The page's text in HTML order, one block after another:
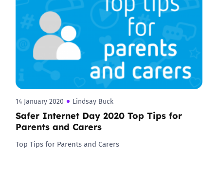
14 January 2020 Lindsay Buck
Safer Internet Day 2020 Top Tips for
Parents and Carers
Top Tips for Parents and Carers